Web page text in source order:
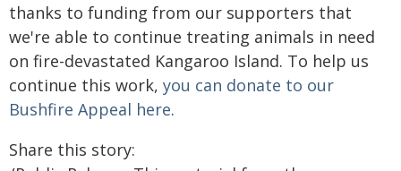
thanks to funding from our supporters that
we're able to continue treating animals in need
on fire-devastated Kangaroo Island. To help us
continue this work, you can donate to our
Bushfire Appeal here.
Share this story: